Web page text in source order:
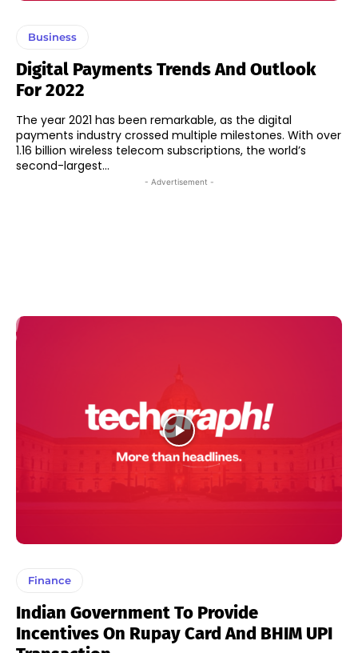
Business
Digital Payments Trends And Outlook
For 2022
The year 2021 has been remarkable, as the digital
payments industry crossed multiple milestones. With over
1.16 billion wireless telecom subscriptions, the world’s
second-largest...
- Advertisement -
Finance
Indian Government To Provide
Incentives On Rupay Card And BHIM UPI